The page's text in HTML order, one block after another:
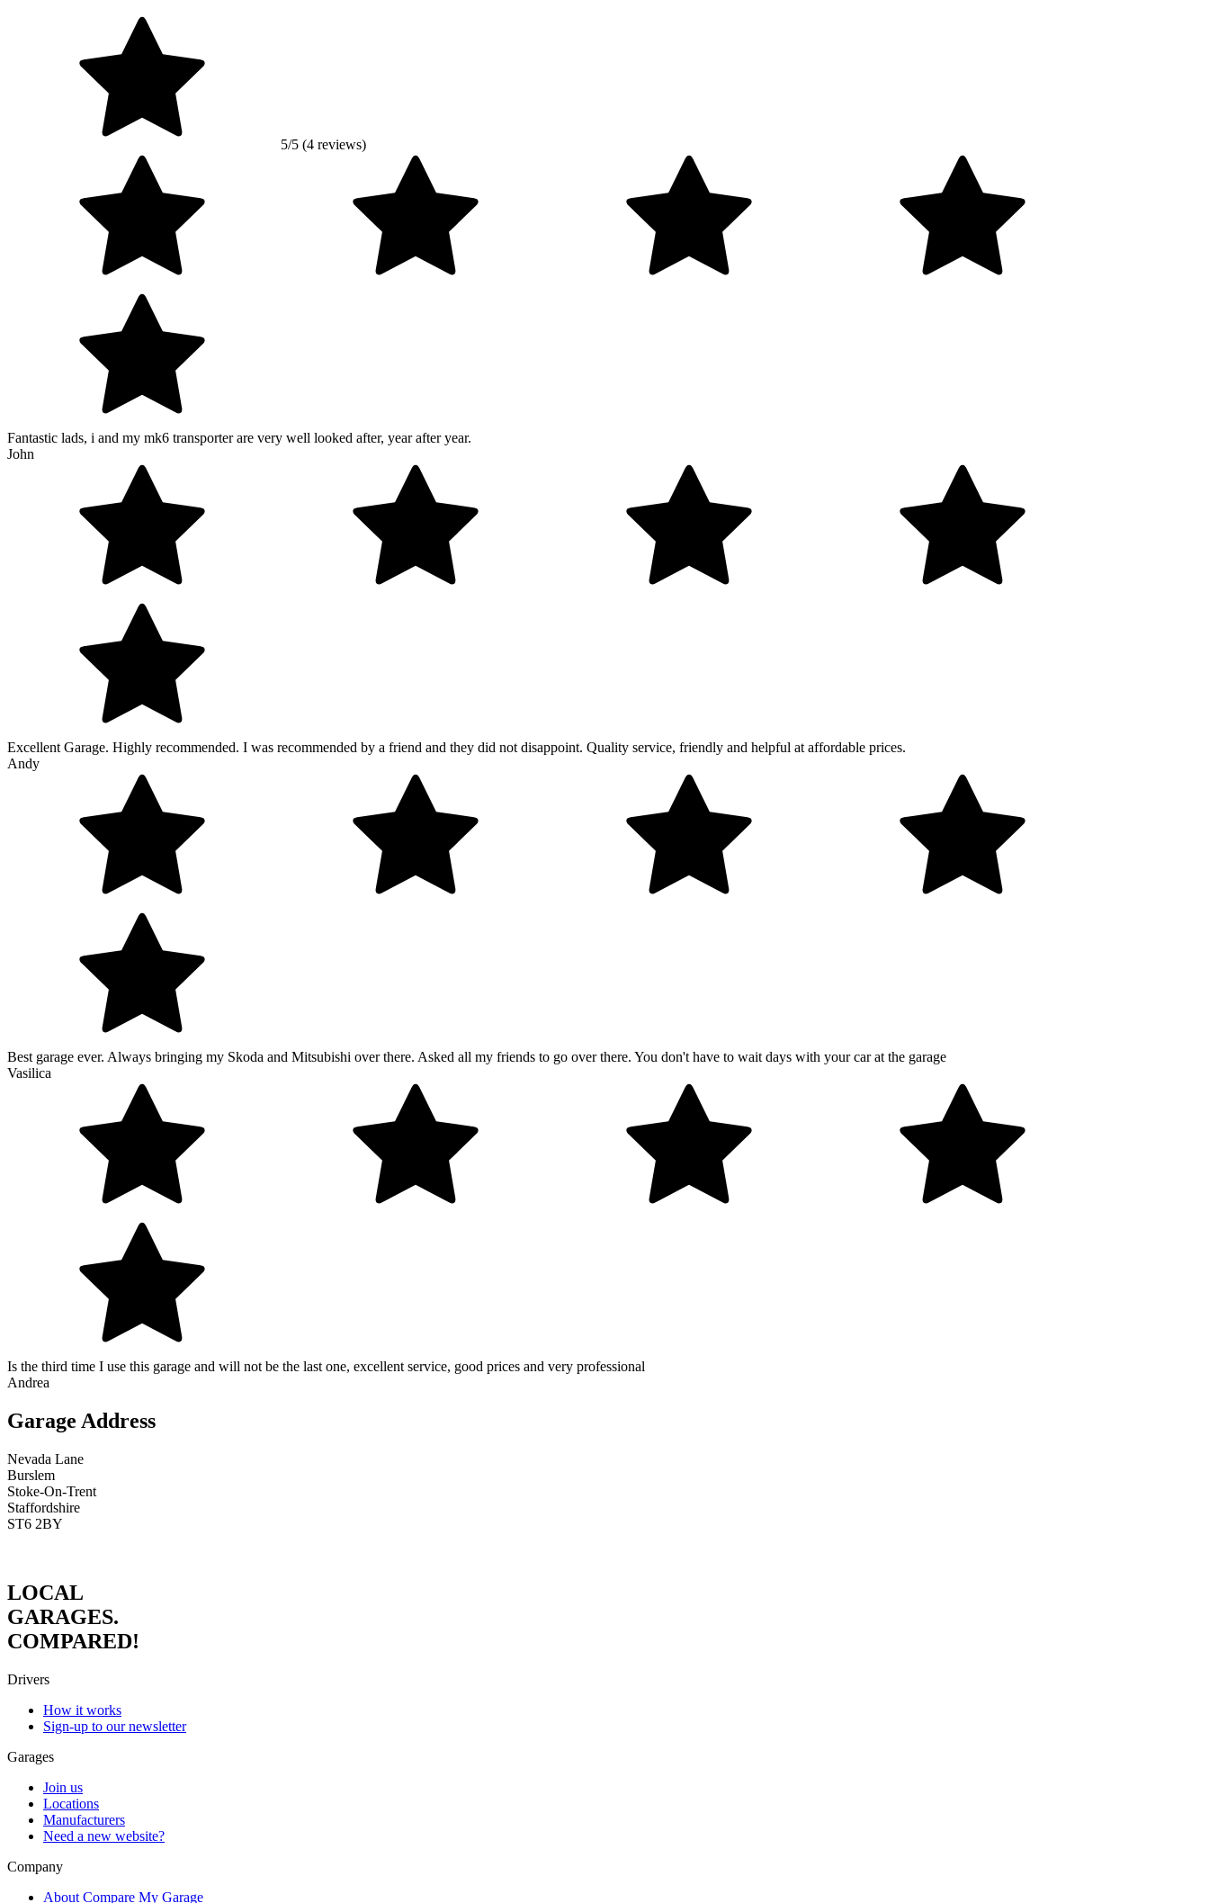
5/5 (4 reviews)
Fantastic lads, i and my mk6 transporter are very well looked after, year after year.
John
Excellent Garage. Highly recommended. I was recommended by a friend and they did not disappoint. Quality service, friendly and helpful at affordable prices.
Andy
Best garage ever. Always bringing my Skoda and Mitsubishi over there. Asked all my friends to go over there. You don't have to wait days with your car at the garage
Vasilica
Is the third time I use this garage and will not be the last one, excellent service, good prices and very professional
Andrea
Garage Address
Nevada Lane
Burslem
Stoke-On-Trent
Staffordshire
ST6 2BY
LOCAL
GARAGES.
COMPARED!
Drivers
How it works
Sign-up to our newsletter
Garages
Join us
Locations
Manufacturers
Need a new website?
Company
About Compare My Garage